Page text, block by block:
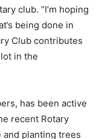
club. “I’m hoping
being done in
Club contributes
in the
has been active
recent Rotary
and planting trees